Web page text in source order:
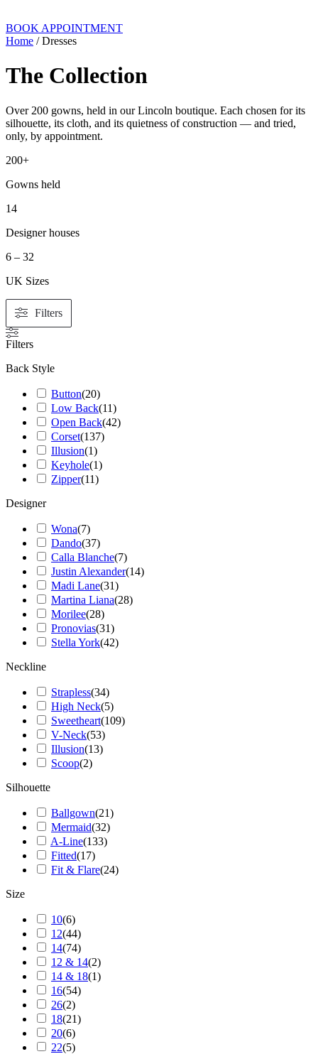
BOOK APPOINTMENT
Home / Dresses
The Collection
Over 200 gowns, held in our Lincoln boutique. Each chosen for its
silhouette, its cloth, and its quietness of construction — and tried,
only, by appointment.
200+
Gowns held
14
Designer houses
6 – 32
UK Sizes
Filters
Filters
Back Style
Button(20)
Low Back(11)
Open Back(42)
Corset(137)
Illusion(1)
Keyhole(1)
Zipper(11)
Designer
Wona(7)
Dando(37)
Calla Blanche(7)
Justin Alexander(14)
Madi Lane(31)
Martina Liana(28)
Morilee(28)
Pronovias(31)
Stella York(42)
Neckline
Strapless(34)
High Neck(5)
Sweetheart(109)
V-Neck(53)
Illusion(13)
Scoop(2)
Silhouette
Ballgown(21)
Mermaid(32)
A-Line(133)
Fitted(17)
Fit & Flare(24)
Size
10(6)
12(44)
14(74)
12 & 14(2)
14 & 18(1)
16(54)
26(2)
18(21)
20(6)
22(5)